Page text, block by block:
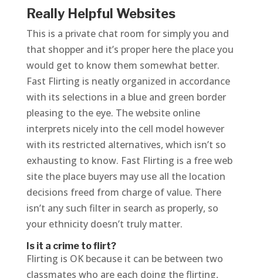
Really Helpful Websites
This is a private chat room for simply you and
that shopper and it’s proper here the place you
would get to know them somewhat better.
Fast Flirting is neatly organized in accordance
with its selections in a blue and green border
pleasing to the eye. The website online
interprets nicely into the cell model however
with its restricted alternatives, which isn’t so
exhausting to know. Fast Flirting is a free web
site the place buyers may use all the location
decisions freed from charge of value. There
isn’t any such filter in search as properly, so
your ethnicity doesn’t truly matter.
Is it a crime to flirt?
Flirting is OK because it can be between two
classmates who are each doing the flirting,